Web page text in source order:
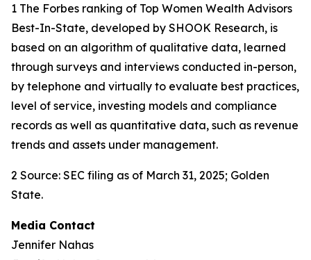
1 The Forbes ranking of Top Women Wealth Advisors
Best-In-State, developed by SHOOK Research, is
based on an algorithm of qualitative data, learned
through surveys and interviews conducted in-person,
by telephone and virtually to evaluate best practices,
level of service, investing models and compliance
records as well as quantitative data, such as revenue
trends and assets under management.
2 Source: SEC filing as of March 31, 2025; Golden
State.
Media Contact
Jennifer Nahas